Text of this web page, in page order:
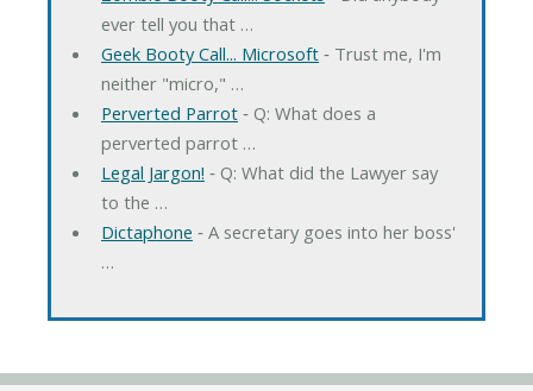
ever tell you that …
Geek Booty Call... Microsoft‐ Trust me, I'm
neither "micro," …
Perverted Parrot‐ Q: What does a
perverted parrot …
Legal Jargon! ‐ Q: What did the Lawyer say
to the …
Dictaphone ‐ A secretary goes into her boss'
…